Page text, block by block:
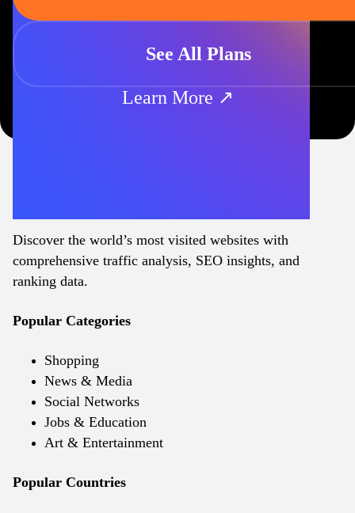
See All Plans
Learn More ↗
Discover the world’s most visited websites with
comprehensive traffic analysis, SEO insights, and
ranking data.
Popular Categories
Shopping
News & Media
Social Networks
Jobs & Education
Art & Entertainment
Popular Countries